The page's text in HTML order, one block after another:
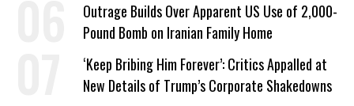
Outrage Builds Over Apparent US Use of 2,000-
Pound Bomb on Iranian Family Home
‘Keep Bribing Him Forever’: Critics Appalled at
New Details of Trump’s Corporate Shakedowns